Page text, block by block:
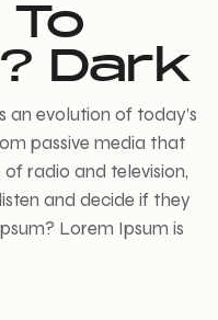
To
Dark
an evolution of today’s
passive media that
radio and television,
and decide if they
Lorem Ipsum is